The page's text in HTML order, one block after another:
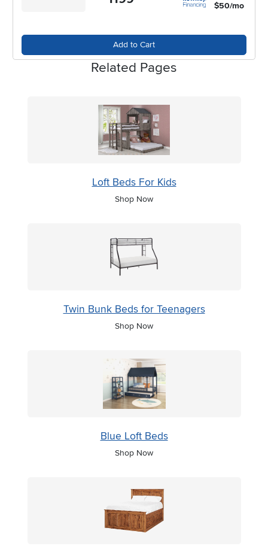
$50/mo
Add to Cart
Related Pages
Loft Beds For Kids
Shop Now
Twin Bunk Beds for Teenagers
Shop Now
Blue Loft Beds
Shop Now